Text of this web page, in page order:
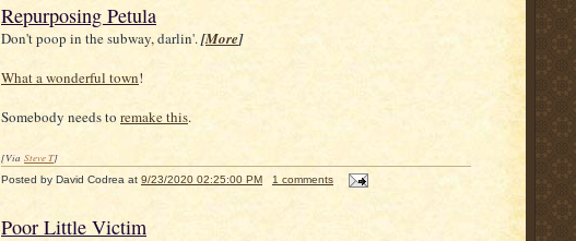
Repurposing Petula
Don't poop in the subway, darlin'. [More]
What a wonderful town!
Somebody needs to remake this.
[Via Steve T]
Posted by David Codrea at 9/23/2020 02:25:00 PM 1 comments
Poor Little Victim